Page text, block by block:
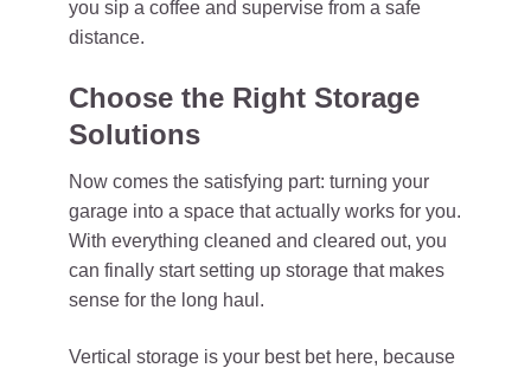
you sip a coffee and supervise from a safe
distance.
Choose the Right Storage
Solutions
Now comes the satisfying part: turning your
garage into a space that actually works for you.
With everything cleaned and cleared out, you
can finally start setting up storage that makes
sense for the long haul.
Vertical storage is your best bet here, because